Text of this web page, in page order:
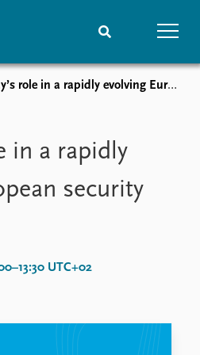
Media centre
Podcasts
Nobel Peace Prize list
Overview
in a rapidly evolving European security landscape
in a rapidly
security
UTC+02